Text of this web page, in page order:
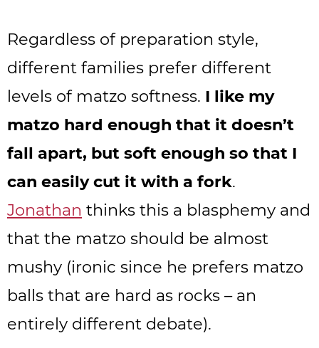
Regardless of preparation style,
different families prefer different
levels of matzo softness. I like my
matzo hard enough that it doesn’t
fall apart, but soft enough so that I
can easily cut it with a fork.
Jonathan thinks this a blasphemy and
that the matzo should be almost
mushy (ironic since he prefers matzo
balls that are hard as rocks – an
entirely different debate).